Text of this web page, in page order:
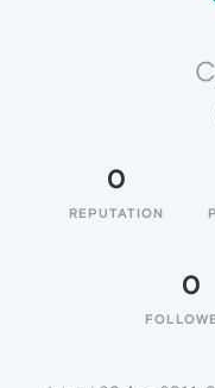
0
REPUTATION
0